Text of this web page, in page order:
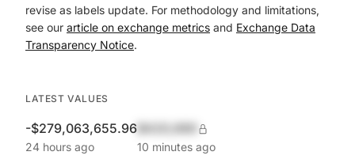
revise as labels update. For methodology and limitations,
see our article on exchange metrics and Exchange Data
Transparency Notice.
LATEST VALUES
-$279,063,655.96
24 hours ago 10 minutes ago